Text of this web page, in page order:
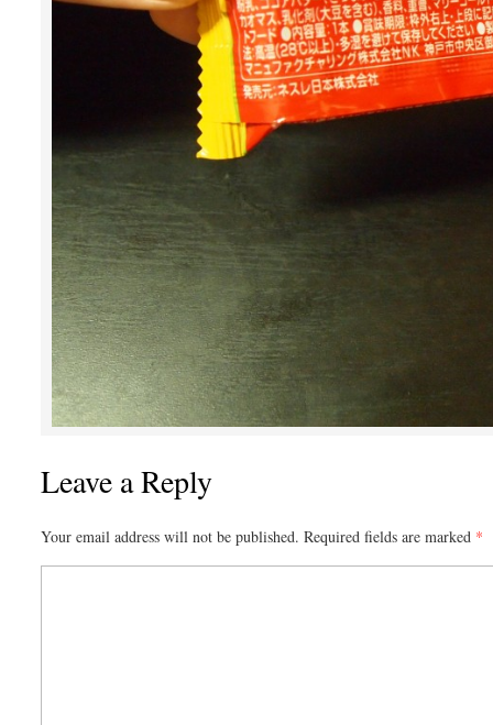
Leave a Reply
Your email address will not be published. Required fields are marked *